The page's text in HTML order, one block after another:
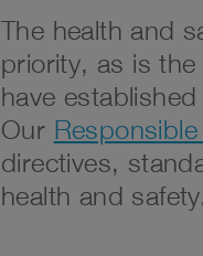
The health and
priority, as is
have
Our
directives,
health and